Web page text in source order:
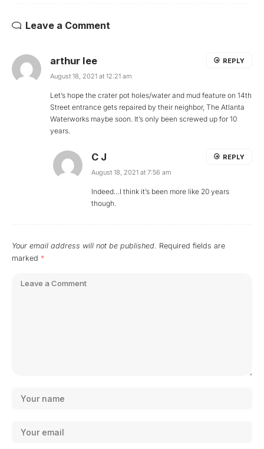
Leave a Comment
arthur lee
August 18, 2021 at 12:21 am
Let’s hope the crater pot holes/water and mud feature on 14th
Street entrance gets repaired by their neighbor, The Atlanta
Waterworks maybe soon. It’s only been screwed up for 10
years.
REPLY
C J
August 18, 2021 at 7:56 am
Indeed…I think it’s been more like 20 years
though.
REPLY
Your email address will not be published. Required fields are
marked *